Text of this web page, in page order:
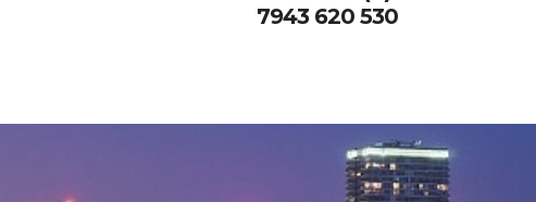
7943 620 530